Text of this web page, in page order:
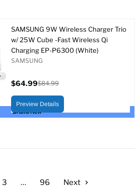
Brand New
SAMSUNG 9W Wireless Charger Trio
w/ 25W Cube -Fast Wireless Qi
Charging EP-P6300 (White)
SAMSUNG
price
$64.99
price
$84.99
Preview Details
3 … 96 Next